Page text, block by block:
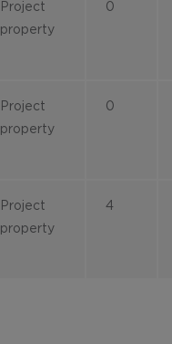
Project
property
0
Project
property
0
Project
property
4